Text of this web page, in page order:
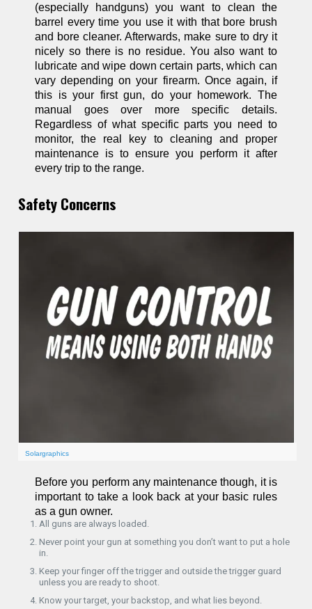
(especially handguns) you want to clean the
barrel every time you use it with that bore brush
and bore cleaner. Afterwards, make sure to dry it
nicely so there is no residue. You also want to
lubricate and wipe down certain parts, which can
vary depending on your firearm. Once again, if
this is your first gun, do your homework. The
manual goes over more specific details.
Regardless of what specific parts you need to
monitor, the real key to cleaning and proper
maintenance is to ensure you perform it after
every trip to the range.
Safety Concerns
Solargraphics
Before you perform any maintenance though, it is
important to take a look back at your basic rules
as a gun owner.
All guns are always loaded.
Never point your gun at something you don’t want to put a hole
in.
Keep your finger off the trigger and outside the trigger guard
unless you are ready to shoot.
Know your target, your backstop, and what lies beyond.